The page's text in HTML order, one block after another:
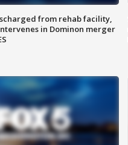
from rehab facility,
in Dominon merger